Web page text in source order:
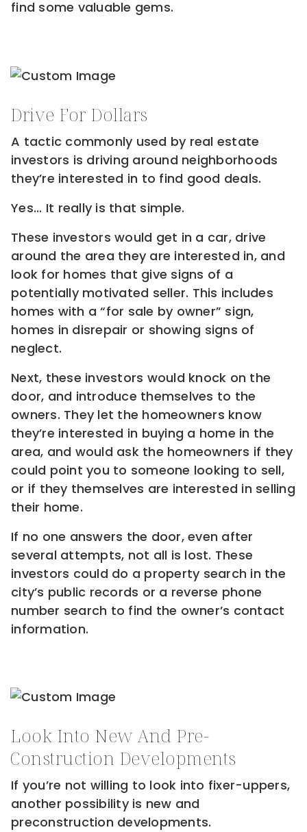
find some valuable gems.
Drive For Dollars
A tactic commonly used by real estate
investors is driving around neighborhoods
they’re interested in to find good deals.
Yes... It really is that simple.
These investors would get in a car, drive
around the area they are interested in, and
look for homes that give signs of a
potentially motivated seller. This includes
homes with a “for sale by owner” sign,
homes in disrepair or showing signs of
neglect.
Next, these investors would knock on the
door, and introduce themselves to the
owners. They let the homeowners know
they’re interested in buying a home in the
area, and would ask the homeowners if they
could point you to someone looking to sell,
or if they themselves are interested in selling
their home.
If no one answers the door, even after
several attempts, not all is lost. These
investors could do a property search in the
city’s public records or a reverse phone
number search to find the owner’s contact
information.
Look Into New And Pre-
Construction Developments
If you’re not willing to look into fixer-uppers,
another possibility is new and
preconstruction developments.